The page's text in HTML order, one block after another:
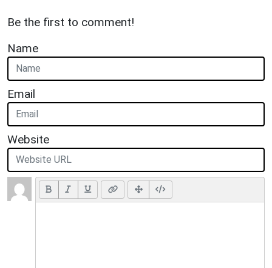
Be the first to comment!
Name
Email
Website